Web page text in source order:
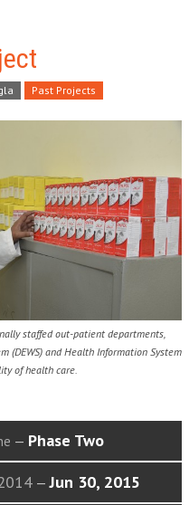
Past Projects
staffed out-patient departments,
(DEWS) and Health Information System
of health care.
— Phase Two
—Jun 30, 2015